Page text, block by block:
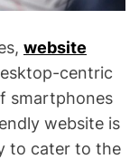
website
centric
smartphones
website is
to cater to the